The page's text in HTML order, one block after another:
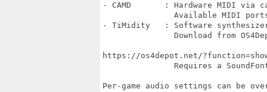
- CAMD       : Hardware MIDI via
Available MIDI
- TiMidity   : Software
Download from
https://os4depot.net/
Requires a
Per-game audio settings can be